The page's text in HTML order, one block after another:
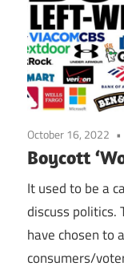
October 16, 2022
Boycott
It used to be a
discuss politics.
have chosen to
consumers/